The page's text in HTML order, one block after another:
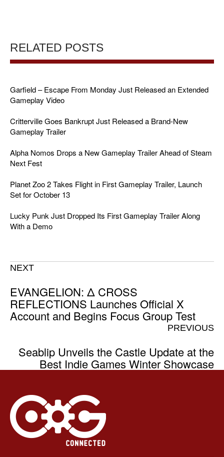
RELATED POSTS
Garfield – Escape From Monday Just Released an Extended
Gameplay Video
Critterville Goes Bankrupt Just Released a Brand-New
Gameplay Trailer
Alpha Nomos Drops a New Gameplay Trailer Ahead of Steam
Next Fest
Planet Zoo 2 Takes Flight in First Gameplay Trailer, Launch
Set for October 13
Lucky Punk Just Dropped Its First Gameplay Trailer Along
With a Demo
NEXT
EVANGELION: Δ CROSS
REFLECTIONS Launches Official X
Account and Begins Focus Group Test
PREVIOUS
Seablip Unveils the Castle Update at the
Best Indie Games Winter Showcase